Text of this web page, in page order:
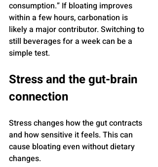
consumption.” If bloating improves
within a few hours, carbonation is
likely a major contributor. Switching to
still beverages for a week can be a
simple test.
Stress and the gut-brain
connection
Stress changes how the gut contracts
and how sensitive it feels. This can
cause bloating even without dietary
changes.